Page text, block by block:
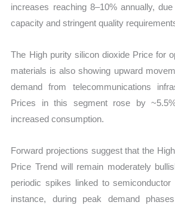
increases reaching 8–10% annually,
capacity and stringent quality
The High purity silicon dioxide Price for
materials is also showing upward
demand from telecommunications
Prices in this segment rose by
increased consumption.
Forward projections suggest that the
Price Trend will remain moderately
periodic spikes linked to
instance, during peak demand